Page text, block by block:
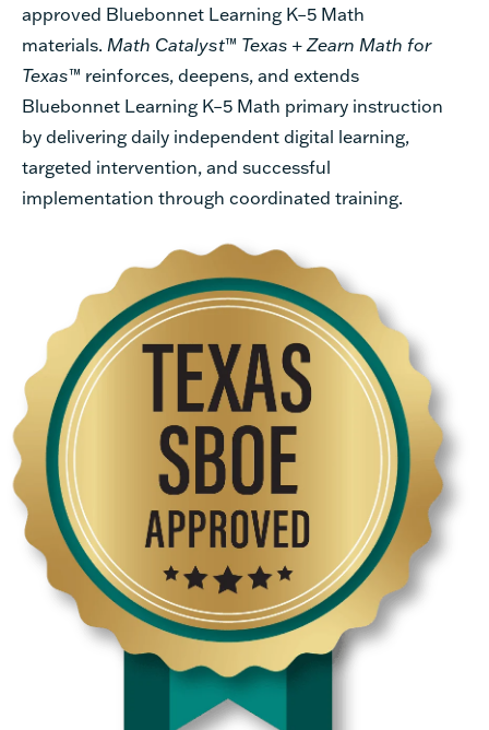
approved Bluebonnet Learning K–5 Math
materials. Math Catalyst™ Texas +Zearn Math for
Texas™ reinforces, deepens, and extends
Bluebonnet Learning K–5 Math primary instruction
by delivering daily independent digital learning,
targeted intervention, and successful
implementation through coordinated training.